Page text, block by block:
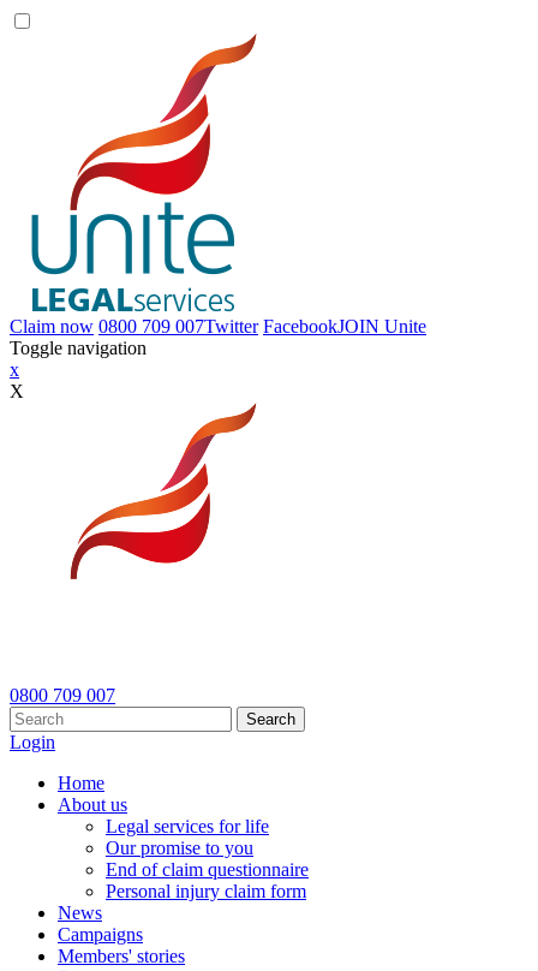
Claim now 0800 709 007Twitter FacebookJOIN Unite
Toggle navigation
x
X
0800 709 007
Search
Login
Home
About us
Legal services for life
Our promise to you
End of claim questionnaire
Personal injury claim form
News
Campaigns
Members' stories